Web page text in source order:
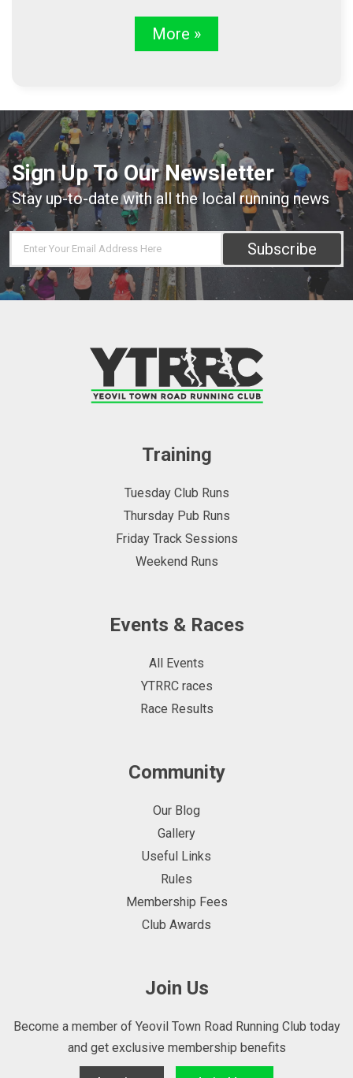
More »
Sign Up To Our Newsletter
Stay up-to-date with all the local running news
Subscribe
Training
Tuesday Club Runs
Thursday Pub Runs
Friday Track Sessions
Weekend Runs
Events & Races
All Events
YTRRC races
Race Results
Community
Our Blog
Gallery
Useful Links
Rules
Membership Fees
Club Awards
Join Us
Become a member of Yeovil Town Road Running Club today
and get exclusive membership benefits